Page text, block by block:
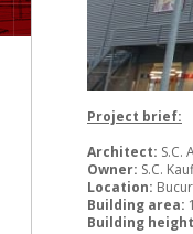
Project brief:
Architect: S.C.
Owner: S.C.
Location:
Building area:
Building